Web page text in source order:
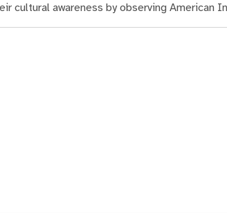
cultural awareness by observing American